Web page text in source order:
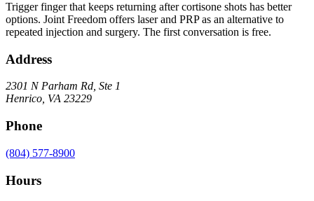
Trigger finger that keeps returning after cortisone shots has better
options. Joint Freedom offers laser and PRP as an alternative to
repeated injection and surgery. The first conversation is free.
Address
2301 N Parham Rd, Ste 1
Henrico, VA 23229
Phone
(804) 577-8900
Hours